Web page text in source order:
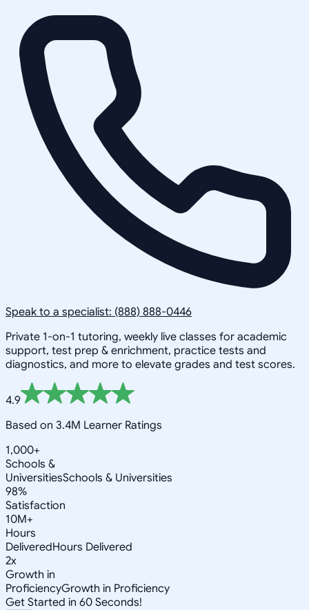
Speak to a specialist: (888) 888-0446
Private 1-on-1 tutoring, weekly live classes for academic
support, test prep & enrichment, practice tests and
diagnostics, and more to elevate grades and test scores.
4.9
Based on 3.4M Learner Ratings
1,000+
Schools &
UniversitiesSchools & Universities
98%
Satisfaction
10M+
Hours
DeliveredHours Delivered
2x
Growth in
ProficiencyGrowth in Proficiency
Get Started in 60 Seconds!